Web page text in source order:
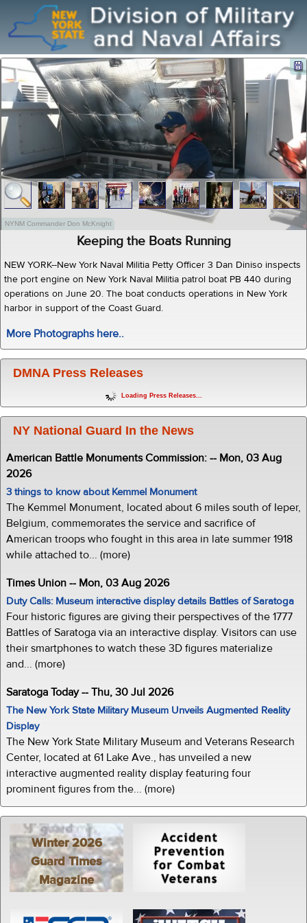
NYNM Commander Don McKnight
Keeping the Boats Running
NEW YORK--New York Naval Militia Petty Officer 3 Dan Diniso inspects
the port engine on New York Naval Militia patrol boat PB 440 during
operations on June 20. The boat conducts operations in New York
harbor in support of the Coast Guard.
More Photographs here..
DMNA Press Releases
Loading Press Releases...
NY National Guard In the News
American Battle Monuments Commission: -- Mon, 03 Aug
2026
3 things to know about Kemmel Monument
The Kemmel Monument, located about 6 miles south of Ieper,
Belgium, commemorates the service and sacrifice of
American troops who fought in this area in late summer 1918
while attached to... (more)
Times Union -- Mon, 03 Aug 2026
Duty Calls: Museum interactive display details Battles of Saratoga
Four historic figures are giving their perspectives of the 1777
Battles of Saratoga via an interactive display. Visitors can use
their smartphones to watch these 3D figures materialize
and... (more)
Saratoga Today -- Thu, 30 Jul 2026
The New York State Military Museum Unveils Augmented Reality
Display
The New York State Military Museum and Veterans Research
Center, located at 61 Lake Ave., has unveiled a new
interactive augmented reality display featuring four
prominent figures from the... (more)
Winter 2026
Guard Times
Magazine